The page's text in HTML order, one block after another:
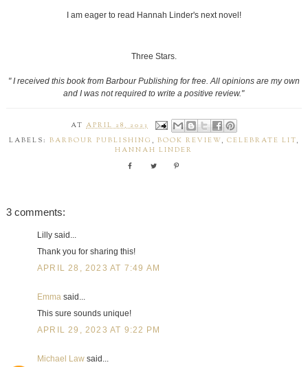
I am eager to read Hannah Linder's next novel!
Three Stars.
" I received this book from Barbour Publishing for free. All opinions are my own
and I was not required to write a positive review."
AT APRIL 28, 2023
LABELS: BARBOUR PUBLISHING , BOOK REVIEW, CELEBRATE LIT,
HANNAH LINDER
3 comments:
Lilly said...
Thank you for sharing this!
APRIL 28, 2023 AT 7:49 AM
Emma said...
This sure sounds unique!
APRIL 29, 2023 AT 9:22 PM
Michael Lawsaid...